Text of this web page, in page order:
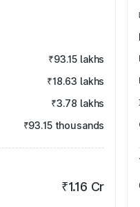
₹93.15 lakhs
₹18.63 lakhs
₹3.78 lakhs
₹93.15 thousands
₹1.16 Cr